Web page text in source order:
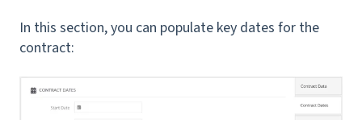
In this section, you can populate key dates for the
contract: